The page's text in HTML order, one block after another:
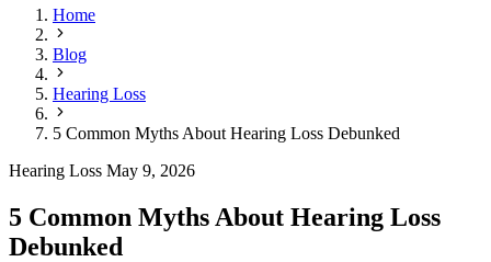
Home
Blog
Hearing Loss
5 Common Myths About Hearing Loss Debunked
Hearing Loss May 9, 2026
5 Common Myths About Hearing Loss
Debunked